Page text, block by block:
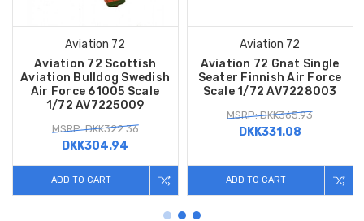
Aviation 72
Aviation 72 Scottish
Aviation Bulldog Swedish
Air Force 61005 Scale
1/72 AV7225009
MSRP: DKK322.36
DKK304.94
ADD TO CART
Aviation 72
Aviation 72 Gnat Single
Seater Finnish Air Force
Scale 1/72 AV7228003
MSRP: DKK365.93
DKK331.08
ADD TO CART